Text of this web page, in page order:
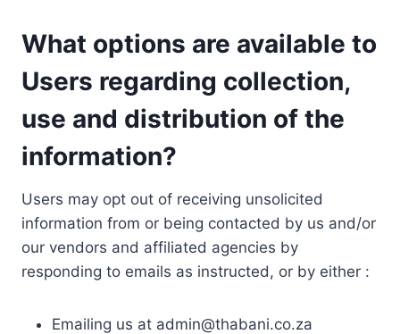
What options are available to
Users regarding collection,
use and distribution of the
information?
Users may opt out of receiving unsolicited
information from or being contacted by us and/or
our vendors and affiliated agencies by
responding to emails as instructed, or by either :
Emailing us at admin@thabani.co.za